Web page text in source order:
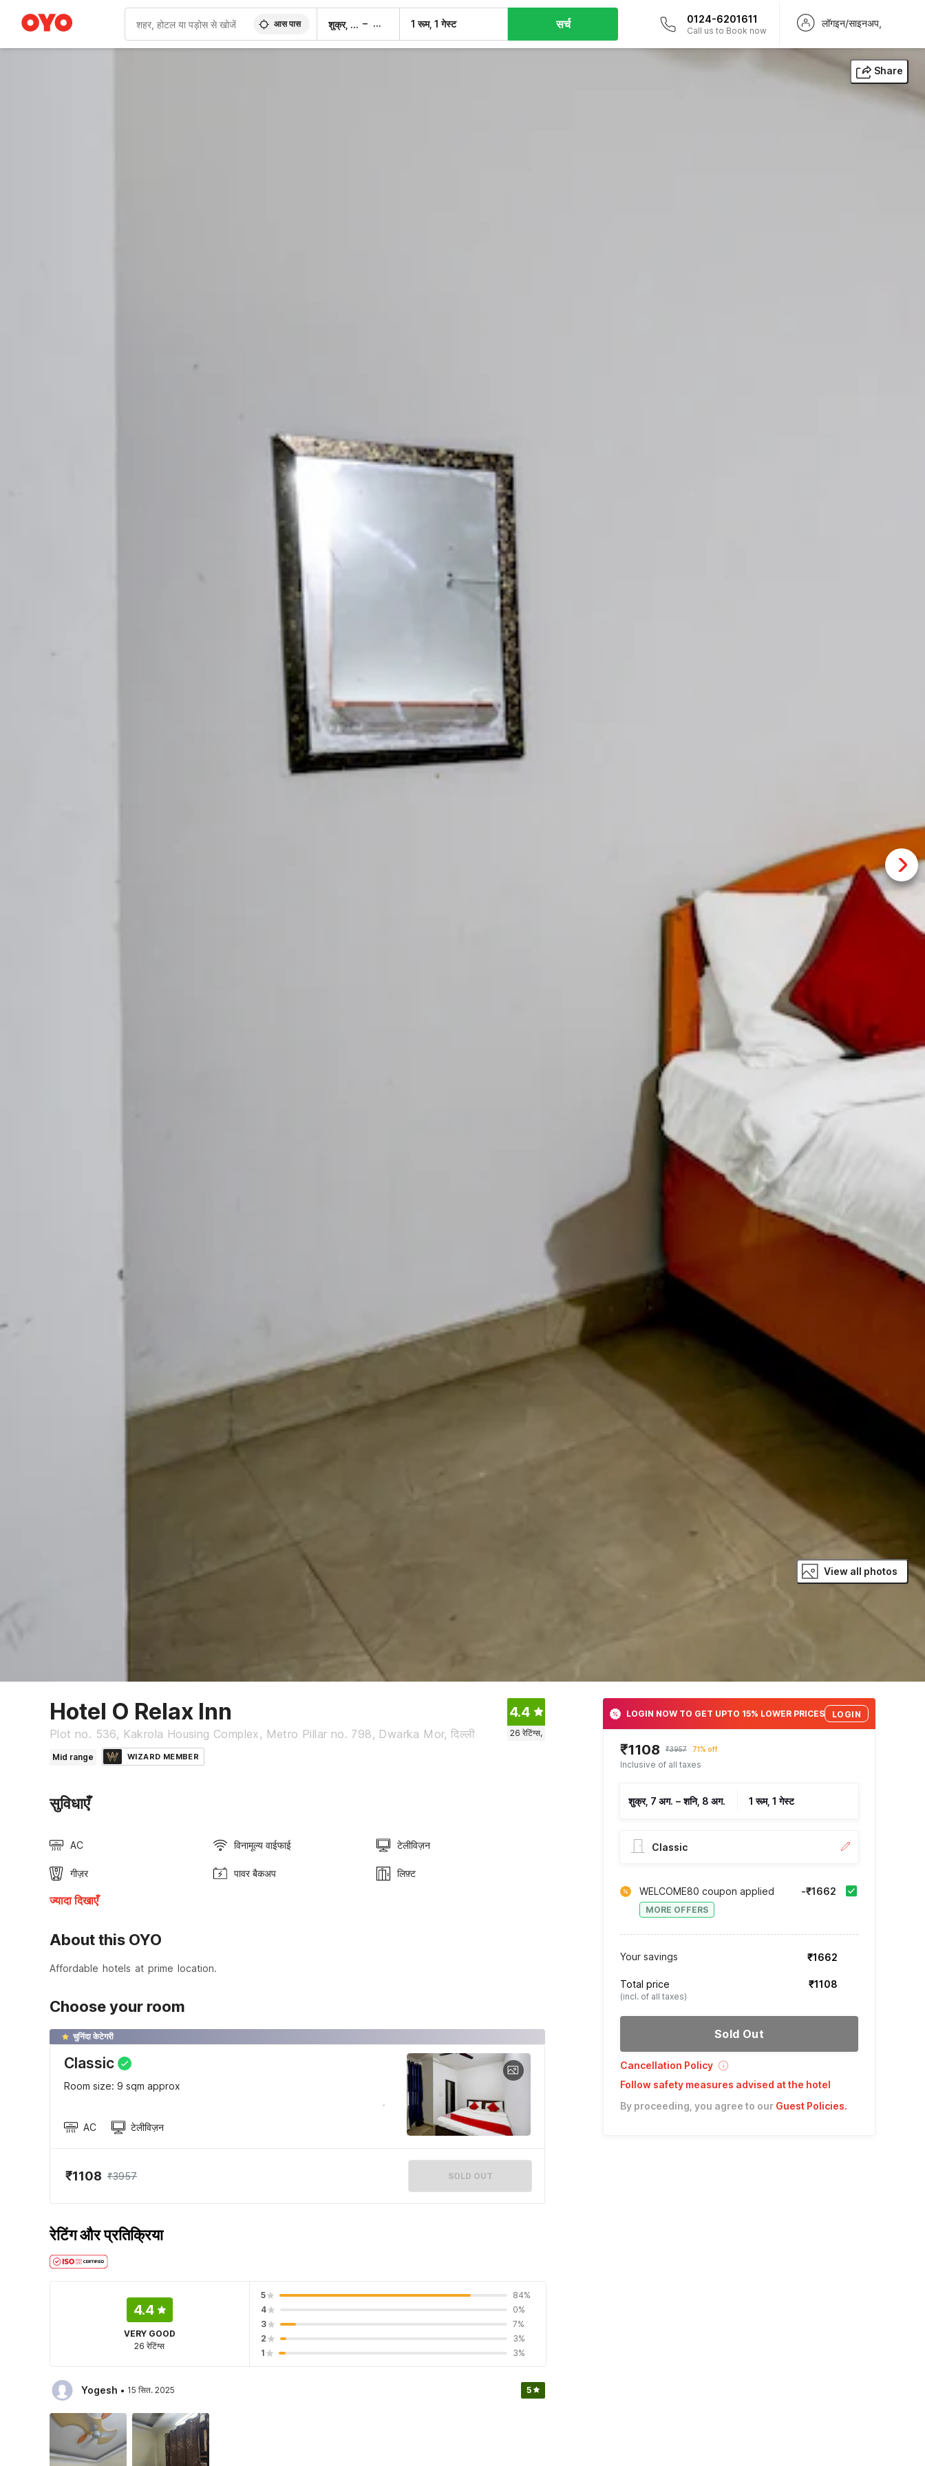
आस पास शुक्र, 7 अग. – 1 रूम, 1 गेस्ट सर्च 0124-6201611
Call us to Book now
लॉगइन/साइनअप,
Share
View all photos
Hotel O Relax Inn
Plot no. 536, Kakrola Housing Complex, Metro Pillar no. 798, Dwarka Mor, दिल्ली
4.4
26 रेटिंग्स,
Mid range WIZARD MEMBER
सुविधाएँ
AC विनामूल्य वाईफाई टेलीविज़न
गीज़र पावर बैकअप लिफ़्ट
ज्यादा दिखाएँ
About this OYO
Affordable hotels at prime location.
Choose your room
चुनिंदा केटेगरी
Classic
Room size: 9 sqm approx
AC टेलीविज़न
₹1108 ₹3957 SOLD OUT
रेटिंग और प्रतिक्रिया
4.4
VERY GOOD
26 रेटिंग्स
5
84%
4
0%
3
7%
2
3%
1
3%
Yogesh · 15 सित. 2025 5
LOGIN NOW TO GET UPTO 15% LOWER PRICES LOGIN
₹1108 ₹3957 71% off
Inclusive of all taxes
शुक्र, 7 अग. – शनि, 8 अग. 1 रूम, 1 गेस्ट
Classic
WELCOME80 coupon applied
MORE OFFERS
-₹1662
Your savings ₹1662
Total price
(incl. of all taxes)
₹1108
Sold Out
Cancellation Policy
Follow safety measures advised at the hotel
By proceeding, you agree to our Guest Policies.